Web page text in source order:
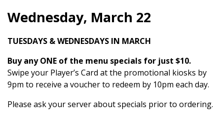
Wednesday, March 22
TUESDAYS & WEDNESDAYS IN MARCH
Buy any ONE of the menu specials for just $10.
Swipe your Player’s Card at the promotional kiosks by
9pm to receive a voucher to redeem by 10pm each day.
Please ask your server about specials prior to ordering.